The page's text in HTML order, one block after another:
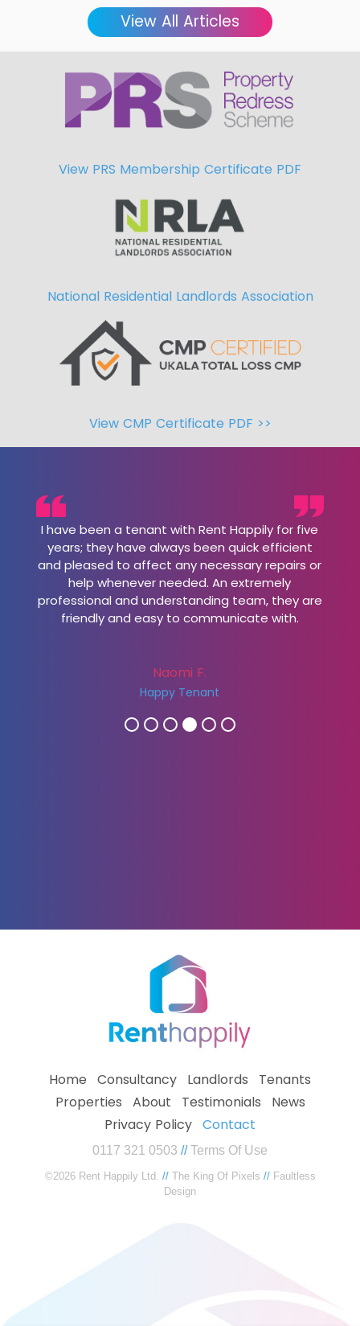
View All Articles
View PRS Membership Certificate PDF
National Residential Landlords Association
View CMP Certificate PDF >>
I have been a tenant with Rent Happily for five
years; they have always been quick efficient
and pleased to affect any necessary repairs or
help whenever needed. An extremely
professional and understanding team, they are
friendly and easy to communicate with.
Naomi F.
Happy Tenant
Home Consultancy Landlords
Tenants
Properties
About Testimonials
News
Privacy Policy Contact
0117 321 0503 // Terms Of Use
©2026 Rent Happily Ltd. // The King Of Pixels // Faultless
Design